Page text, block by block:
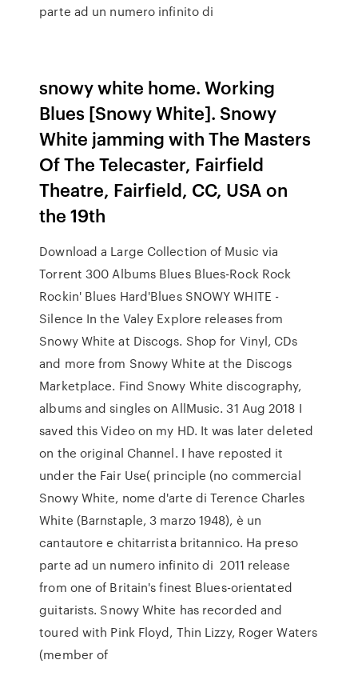
parte ad un numero infinito di
snowy white home. Working
Blues [Snowy White]. Snowy
White jamming with The Masters
Of The Telecaster, Fairfield
Theatre, Fairfield, CC, USA on
the 19th
Download a Large Collection of Music via
Torrent 300 Albums Blues Blues-Rock Rock
Rockin' Blues Hard'Blues SNOWY WHITE -
Silence In the Valey Explore releases from
Snowy White at Discogs. Shop for Vinyl, CDs
and more from Snowy White at the Discogs
Marketplace. Find Snowy White discography,
albums and singles on AllMusic. 31 Aug 2018 I
saved this Video on my HD. It was later deleted
on the original Channel. I have reposted it
under the Fair Use( principle (no commercial
Snowy White, nome d'arte di Terence Charles
White (Barnstaple, 3 marzo 1948), è un
cantautore e chitarrista britannico. Ha preso
parte ad un numero infinito di 2011 release
from one of Britain's finest Blues-orientated
guitarists. Snowy White has recorded and
toured with Pink Floyd, Thin Lizzy, Roger Waters
(member of